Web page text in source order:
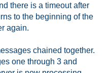
there is a timeout after
to the beginning of the
again.
chained together.
one through 3 and